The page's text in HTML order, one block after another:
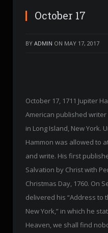
October 17
BY ADMIN ON MAY 17, 2017
October 17, 1711 Jupiter
American published
in Long Island, New York.
Hammon was allowed to
and write. His first
Salvation by Christ with
Christmas Day, 1760. On
delivered his “Address to
New York,” in which he
Heaven, we shall find